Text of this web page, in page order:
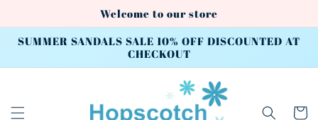
Welcome to our store
SUMMER SANDALS SALE 10% OFF DISCOUNTED AT
CHECKOUT
Cart